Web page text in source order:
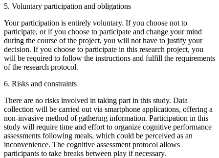
5. Voluntary participation and obligations
Your participation is entirely voluntary. If you choose not to
participate, or if you choose to participate and change your mind
during the course of the project, you will not have to justify your
decision. If you choose to participate in this research project, you
will be required to follow the instructions and fulfill the requirements
of the research protocol.
6. Risks and constraints
There are no risks involved in taking part in this study. Data
collection will be carried out via smartphone applications, offering a
non-invasive method of gathering information. Participation in this
study will require time and effort to organize cognitive performance
assessments following meals, which could be perceived as an
inconvenience. The cognitive assessment protocol allows
participants to take breaks between play if necessary.